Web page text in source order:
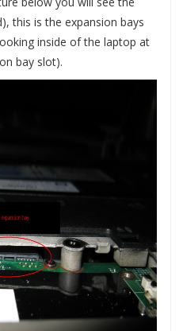
this is the expansion bays
inside of the laptop at
bay slot).